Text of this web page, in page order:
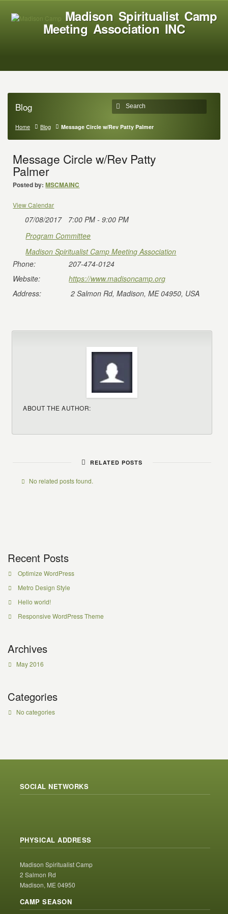
Madison Spiritualist Camp
Meeting Association INC
Blog
Home Blog Message Circle w/Rev Patty Palmer
Message Circle w/Rev Patty
Palmer
Posted by: MSCMAINC
View Calendar
07/08/2017
7:00 PM - 9:00 PM
Program Committee
Madison Spiritualist Camp Meeting Association
Phone:
207-474-0124
Website:
https://www.madisoncamp.org
Address:
2 Salmon Rd, Madison, ME 04950, USA
ABOUT THE AUTHOR:
RELATED POSTS
No related posts found.
Recent Posts
Optimize WordPress
Metro Design Style
Hello world!
Responsive WordPress Theme
Archives
May 2016
Categories
No categories
SOCIAL NETWORKS
PHYSICAL ADDRESS
Madison Spiritualist Camp
2 Salmon Rd
Madison, ME 04950
CAMP SEASON